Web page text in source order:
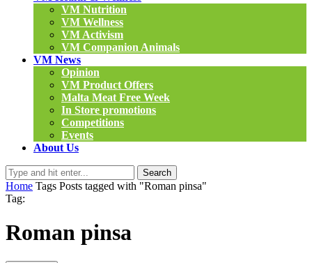
VM Nutrition
VM Wellness
VM Activism
VM Companion Animals
VM News
Opinion
VM Product Offers
Malta Meat Free Week
In Store promotions
Competitions
Events
About Us
Search
Home Tags Posts tagged with "Roman pinsa"
Tag:
Roman pinsa